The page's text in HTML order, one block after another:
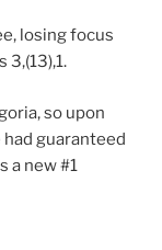
losing focus
3,(13),1.
so upon
had guaranteed
a new #1